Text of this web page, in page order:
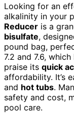
Looking for an
alkalinity in your
Reducer is a
bisulfate,
pound bag,
7.2 and 7.6,
praise its quick
affordability. It’s
and hot tubs.
safety and cost,
pool care.